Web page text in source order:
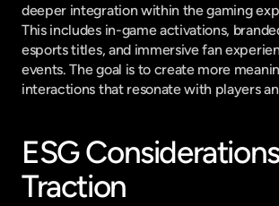
deeper integration within the gaming
This includes in-game activations,
esports titles, and immersive fan
events. The goal is to create more
interactions that resonate with players
ESG
Traction